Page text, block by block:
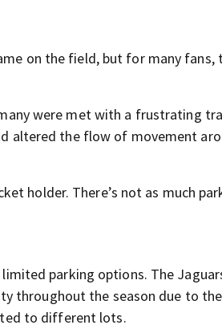
on the field, but for many
were met with a frustrating
altered the flow of movement
holder. There’s not as much
parking options. The
throughout the season due to
to different lots.